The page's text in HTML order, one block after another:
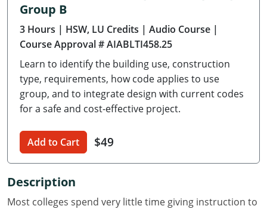
Delaware
Florida
Georgia
Hawaii
Illinois
Iowa
Group B
3 Hours | HSW, LU Credits | Audio Course |
Course Approval # AIABLTI458.25
Learn to identify the building use, construction
type, requirements, how code applies to use
group, and to integrate design with current codes
for a safe and cost-effective project.
Add to Cart $49
Description
Most colleges spend very little time giving instruction to